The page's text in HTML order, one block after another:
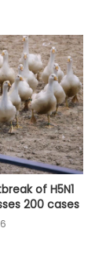
of H5N1
200 cases